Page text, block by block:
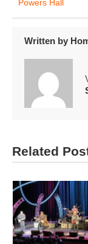
Powers Hall
Written by
Related